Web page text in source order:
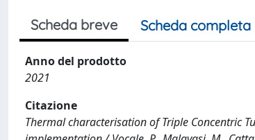
Scheda breve Scheda completa
Anno del prodotto
2021
Citazione
Thermal characterisation of Triple Concentric